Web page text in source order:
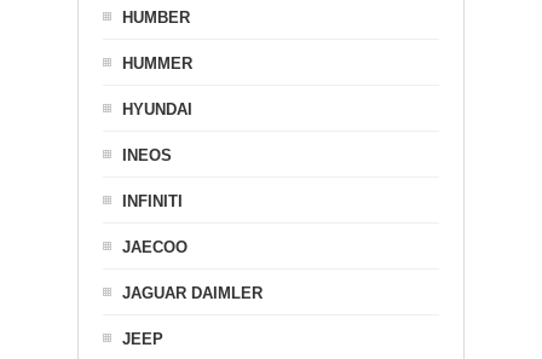
HUMBER
HUMMER
HYUNDAI
INEOS
INFINITI
JAECOO
JAGUAR DAIMLER
JEEP